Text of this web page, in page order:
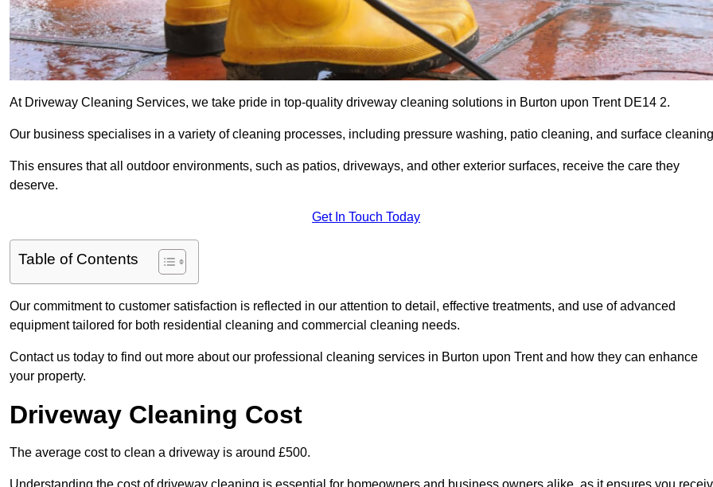
At Driveway Cleaning Services, we take pride in top-quality driveway cleaning solutions in Burton upon Trent DE14 2.
Our business specialises in a variety of cleaning processes, including pressure washing, patio cleaning, and surface
This ensures that all outdoor environments, such as patios, driveways, and other exterior surfaces, receive the care they
deserve.
Get In Touch Today
Table of Contents
Our commitment to customer satisfaction is reflected in our attention to detail, effective treatments, and use of advanced
equipment tailored for both residential cleaning and commercial cleaning needs.
Contact us today to find out more about our professional cleaning services in Burton upon Trent and how they can enhance
your property.
Driveway Cleaning Cost
The average cost to clean a driveway is around £500.